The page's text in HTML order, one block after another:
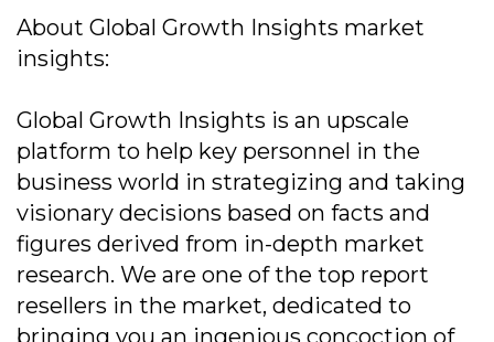
About Global Growth Insights market
insights:
Global Growth Insights is an upscale
platform to help key personnel in the
business world in strategizing and taking
visionary decisions based on facts and
figures derived from in-depth market
research. We are one of the top report
resellers in the market, dedicated to
bringing you an ingenious concoction of